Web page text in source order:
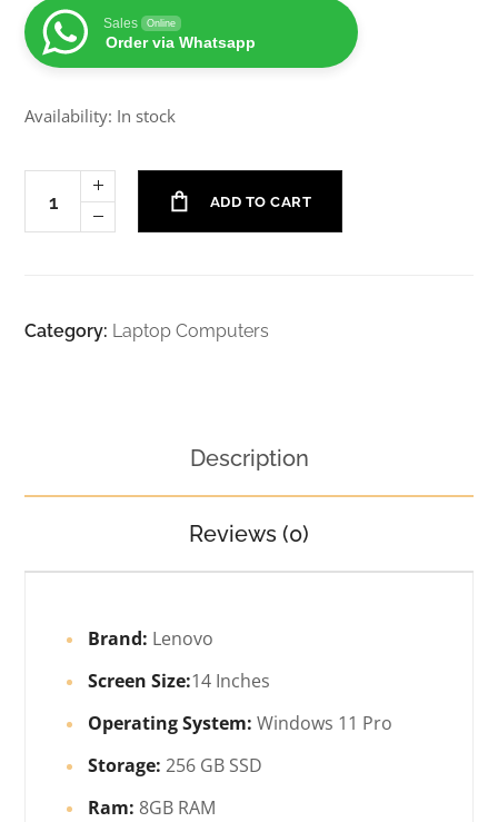
Sales Online
Order via Whatsapp
Availability: In stock
ADD TO CART
Category: Laptop Computers
Description
Reviews (0)
Brand: Lenovo
Screen Size:14 Inches
Operating System:Windows 11 Pro
Storage: 256 GB SSD
Ram: 8GB RAM